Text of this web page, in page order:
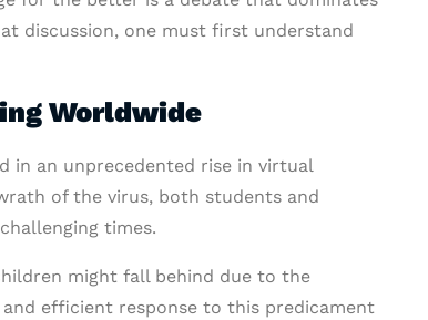
discussion, one must first understand
Worldwide
in an unprecedented rise in virtual
of the virus, both students and
times.
might fall behind due to the
efficient response to this predicament